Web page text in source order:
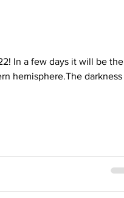
In a few days it will be the
hemisphere.The darkness